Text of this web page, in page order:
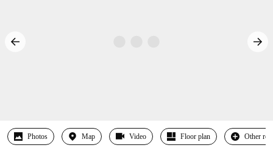
Photos Map Video Floor plan Other